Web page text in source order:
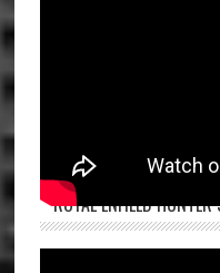
ROYAL ENFIELD